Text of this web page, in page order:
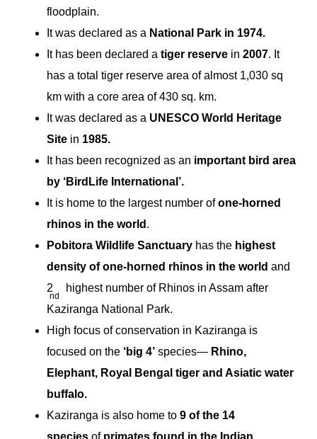
floodplain.
It was declared as a National Park in 1974.
It has been declared a tiger reserve in 2007. It
has a total tiger reserve area of almost 1,030 sq
km with a core area of 430 sq. km.
It was declared as a UNESCO World Heritage
Site in 1985.
It has been recognized as an important bird area
by ‘BirdLife International’.
It is home to the largest number ofone-horned
rhinos in the world .
Pobitora Wildlife Sanctuary has the highest
density of one-horned rhinos in the world and
2
nd
highest number of Rhinos in Assam after
Kaziranga National Park.
High focus of conservation in Kaziranga is
focused on the ‘big 4’ species— Rhino,
Elephant, Royal Bengal tiger and Asiatic water
buffalo.
Kaziranga is also home to 9 of the 14
species ofprimates found in the Indian